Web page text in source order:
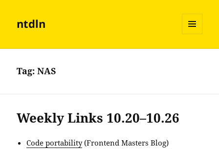
ntdln
AND
Tag:NAS
Weekly Links 10.20–10.26
Code portability(Frontend Masters Blog)